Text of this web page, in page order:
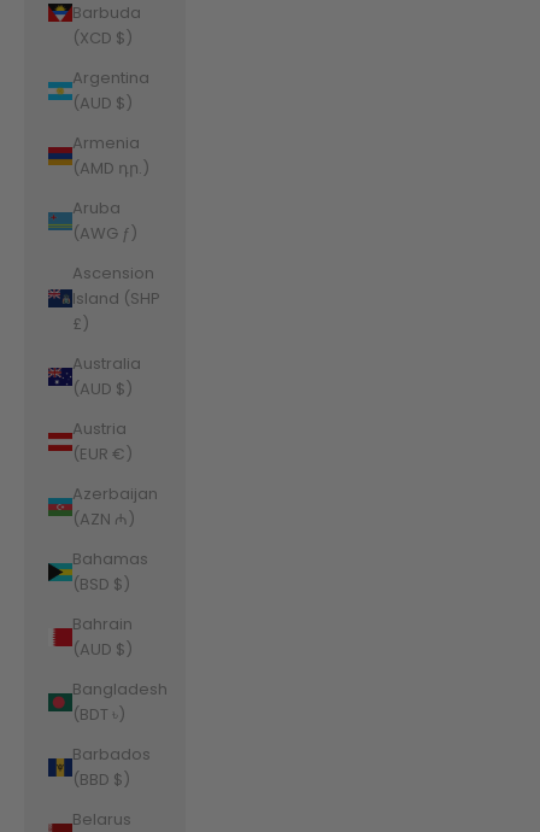
Barbuda
(XCD $)
Argentina
(AUD $)
Armenia
(AMD դր.)
Aruba
(AWG ƒ)
Ascension
Island (SHP
£)
Australia
(AUD $)
Austria
(EUR €)
Azerbaijan
(AZN ₼)
Bahamas
(BSD $)
Bahrain
(AUD $)
Bangladesh
(BDT ৳)
Barbados
(BBD $)
Belarus